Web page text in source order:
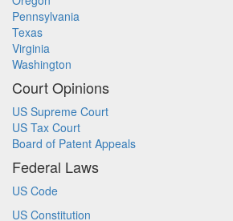
Pennsylvania
Texas
Virginia
Washington
Court Opinions
US Supreme Court
US Tax Court
Board of Patent Appeals
Federal Laws
US Code
US Constitution